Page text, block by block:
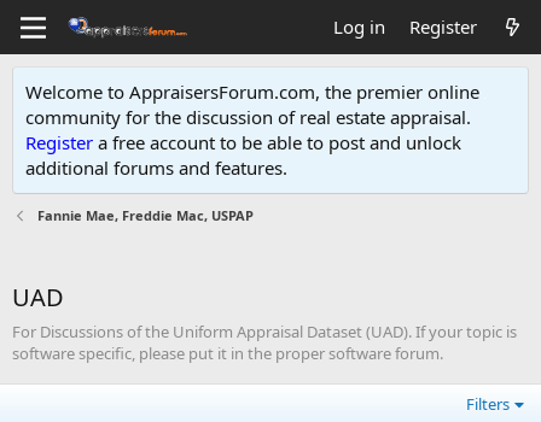
Log in Register
Welcome to AppraisersForum.com, the premier online
community for the discussion of real estate appraisal.
Register a free account to be able to post and unlock
additional forums and features.
Fannie Mae, Freddie Mac, USPAP
UAD
For Discussions of the Uniform Appraisal Dataset (UAD). If your topic is
software specific, please put it in the proper software forum.
Filters